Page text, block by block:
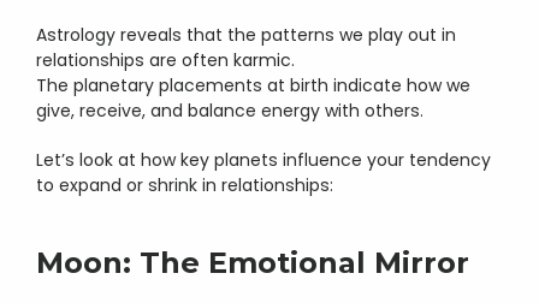
Astrology reveals that the patterns we play out in
relationships are often karmic.
The planetary placements at birth indicate how we
give, receive, and balance energy with others.
Let’s look at how key planets influence your tendency
to expand or shrink in relationships:
Moon: The Emotional Mirror